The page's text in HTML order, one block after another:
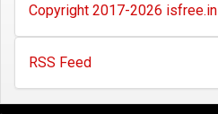
Copyright 2017-2026 isfree.in
RSS Feed